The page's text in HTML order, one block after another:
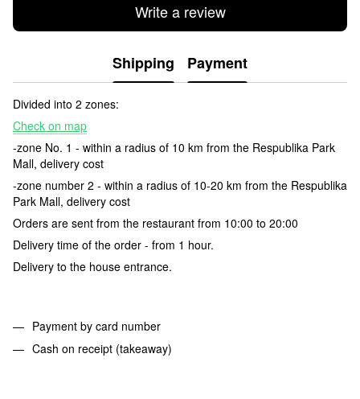
Write a review
Shipping Payment
Divided into 2 zones:
Check on map
-zone No. 1 - within a radius of 10 km from the Respublika Park
Mall, delivery cost
-zone number 2 - within a radius of 10-20 km from the Respublika
Park Mall, delivery cost
Orders are sent from the restaurant from 10:00 to 20:00
Delivery time of the order - from 1 hour.
Delivery to the house entrance.
Payment by card number
Cash on receipt (takeaway)